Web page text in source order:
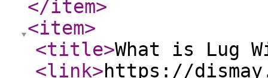
</item>
<item>
<title>What is Lug
<link>https://